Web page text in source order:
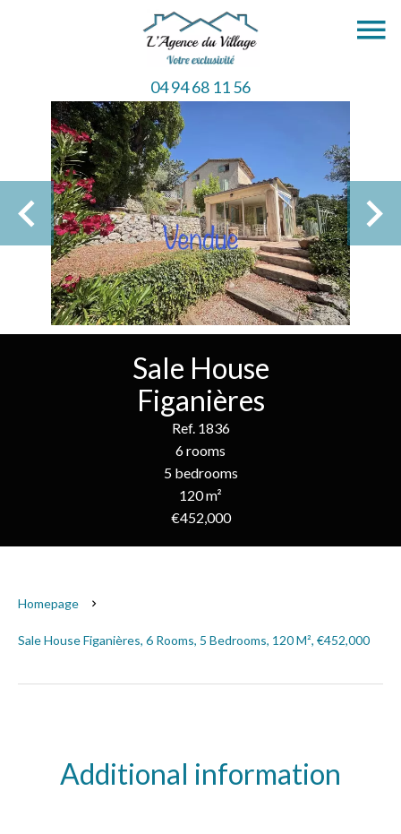
04 94 68 11 56
Sale House
Figanières
Ref. 1836
6 rooms
5 bedrooms
120 m²
€452,000
Homepage
Sale House Figanières, 6 Rooms, 5 Bedrooms, 120 M², €452,000
Additional information